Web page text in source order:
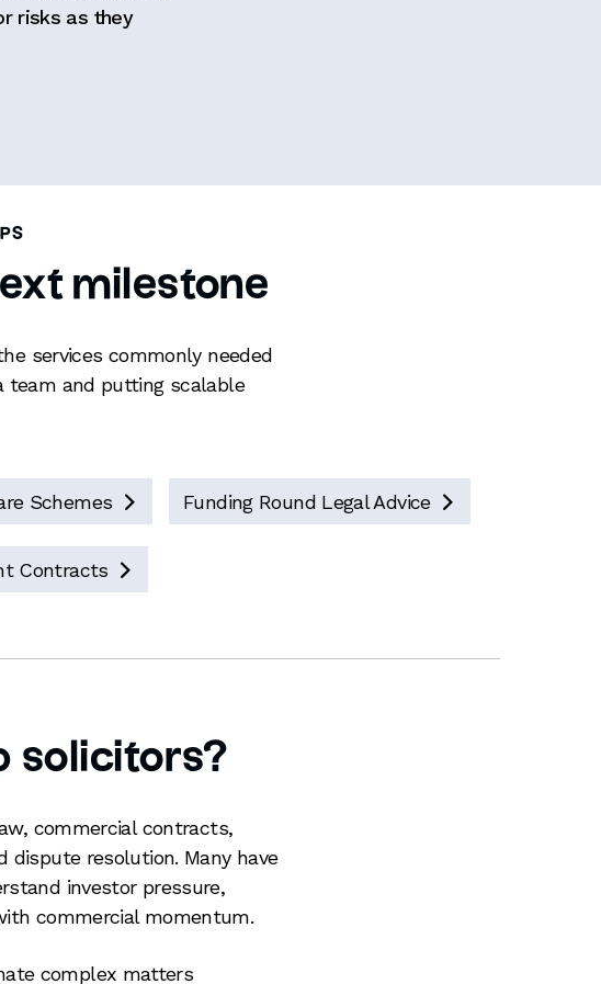
risks as they
milestone
services commonly needed
team and putting scalable
Schemes  Funding Round Legal Advice 
Contracts 
solicitors?
commercial contracts,
resolution. Many have
investor pressure,
commercial momentum.
complex matters